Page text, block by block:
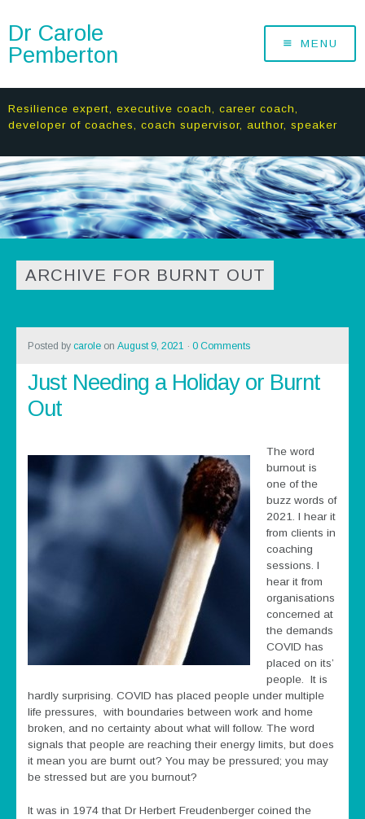
Dr Carole
Pemberton
MENU
Resilience expert, executive coach, career coach,
developer of coaches, coach supervisor, author, speaker
ARCHIVE FOR BURNT OUT
Posted by caroleon August 9, 2021 · 0 Comments
Just Needing a Holiday or Burnt
Out
The word
burnout is
one of the
buzz words of
2021. I hear it
from clients in
coaching
sessions. I
hear it from
organisations
concerned at
the demands
COVID has
placed on its’
people. It is
hardly surprising. COVID has placed people under multiple
life pressures, with boundaries between work and home
broken, and no certainty about what will follow. The word
signals that people are reaching their energy limits, but does
it mean you are burnt out? You may be pressured; you may
be stressed but are you burnout?
It was in 1974 that Dr Herbert Freudenberger coined the